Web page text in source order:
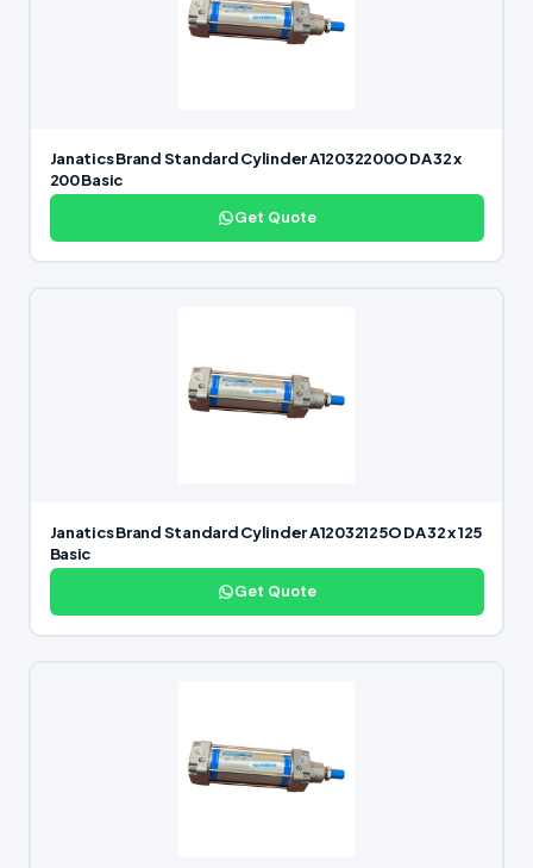
Janatics Brand Standard Cylinder A12032200O DA 32 x
200 Basic
Get Quote
Janatics Brand Standard Cylinder A12032125O DA 32 x 125
Basic
Get Quote